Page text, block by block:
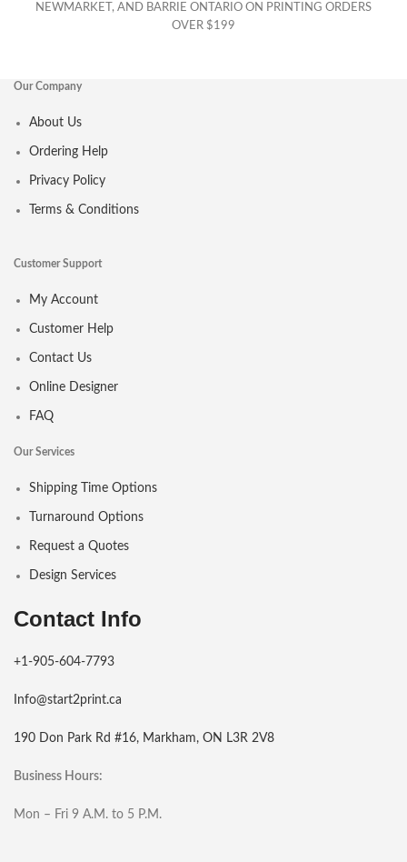
NEWMARKET, AND BARRIE ONTARIO ON PRINTING ORDERS
OVER $199
Our Company
About Us
Ordering Help
Privacy Policy
Terms & Conditions
Customer Support
My Account
Customer Help
Contact Us
Online Designer
FAQ
Our Services
Shipping Time Options
Turnaround Options
Request a Quotes
Design Services
Contact Info
+1-905-604-7793
Info@start2print.ca
190 Don Park Rd #16, Markham, ON L3R 2V8
Business Hours:
Mon – Fri 9 A.M. to 5 P.M.